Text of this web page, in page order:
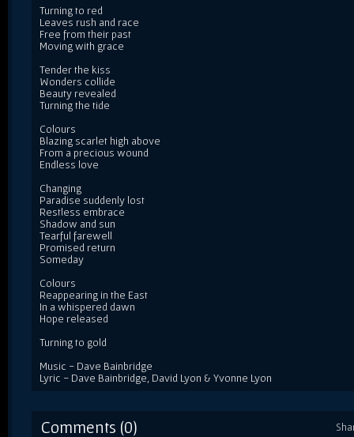
Turning to red
Leaves rush and race
Free from their past
Moving with grace
Tender the kiss
Wonders collide
Beauty revealed
Turning the tide
Colours
Blazing scarlet high above
From a precious wound
Endless love
Changing
Paradise suddenly lost
Restless embrace
Shadow and sun
Tearful farewell
Promised return
Someday
Colours
Reappearing in the East
In a whispered dawn
Hope released
Turning to gold
Music - Dave Bainbridge
Lyric - Dave Bainbridge, David Lyon & Yvonne Lyon
Comments (0)